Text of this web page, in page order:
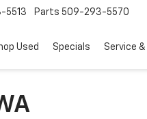
5513 Parts 509-293-5570
Used Specials Service